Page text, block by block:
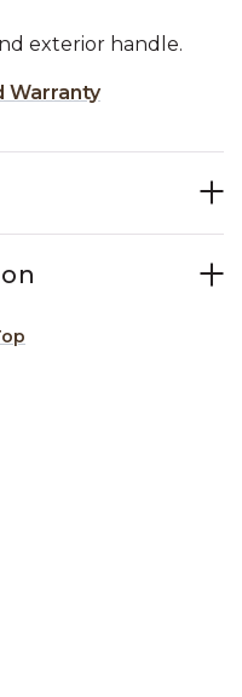
exterior handle.
Warranty